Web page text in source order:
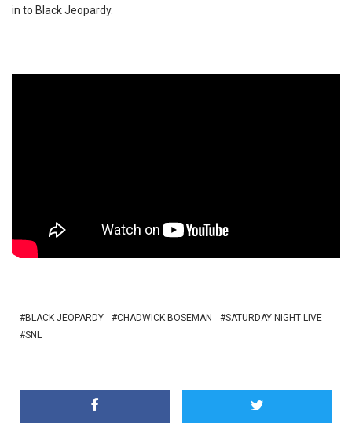
in to Black Jeopardy.
BLACK JEOPARDY CHADWICK BOSEMAN
SATURDAY NIGHT LIVE
SNL